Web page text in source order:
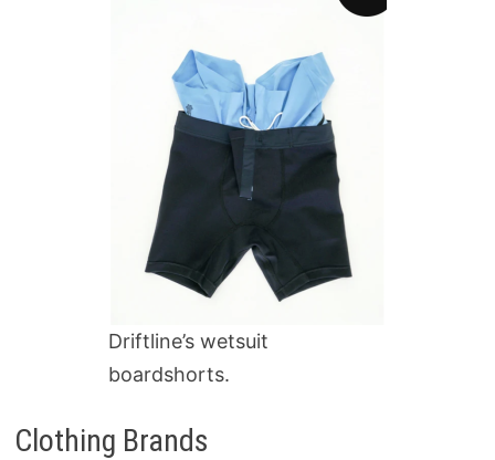
Driftline’s wetsuit
boardshorts.
Clothing Brands